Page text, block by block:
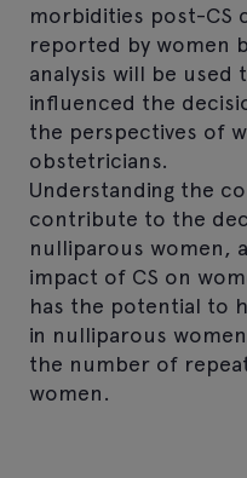
morbidities post-CS
reported by women
analysis will be
influenced the
the perspectives of
obstetricians.
Understanding the
contribute to the
nulliparous women,
impact of CS on
has the potential to
in nulliparous
the number of
women.